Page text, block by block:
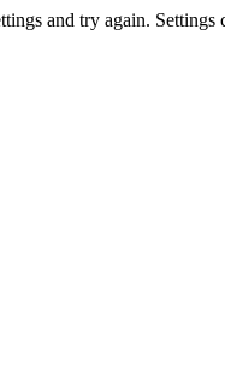
and try again.